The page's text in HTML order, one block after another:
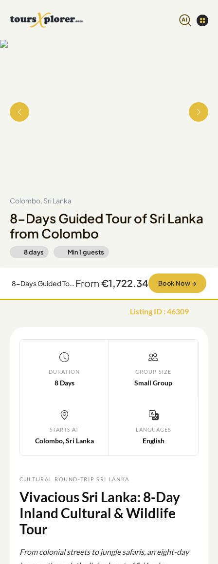
Colombo, Sri Lanka
8-Days Guided Tour of Sri Lanka
from Colombo
8 days Min1guests
8-Days Guided Tour of Sri Lanka from Colombo From €1,722.34 Book Now →
Listing ID :46309
DURATION
8 Days
GROUP SIZE
Small Group
STARTS AT
Colombo, Sri Lanka
LANGUAGES
English
CULTURAL ROUND-TRIP SRI LANKA
Vivacious Sri Lanka: 8-Day
Inland Cultural & Wildlife
Tour
From colonial streets to jungle safaris, an eight-day